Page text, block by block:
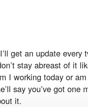
get an update every
stay abreast of it
I working today or
say you’ve got one
it.